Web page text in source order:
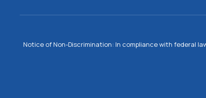
Notice of Non-Discrimination: In compliance with federal